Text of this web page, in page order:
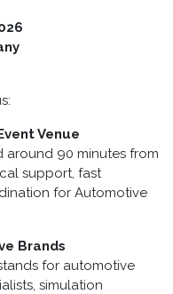
Venue
90 minutes from
support, fast
for Automotive
Brands
for automotive
simulation